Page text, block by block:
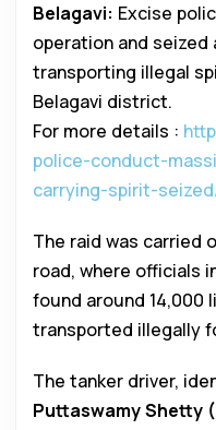
Belagavi: Excise
operation and seized
transporting illegal
Belagavi district.
For more details :
police-conduct-
carrying-spirit-
The raid was carried
road, where officials
found around 14,000
transported illegally
The tanker driver,
Puttaswamy Shetty